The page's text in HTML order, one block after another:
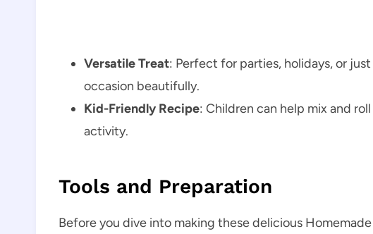
Versatile Treat: Perfect for parties, holidays, or
occasion beautifully.
Kid-Friendly Recipe: Children can help mix and
activity.
Tools and Preparation
Before you dive into making these delicious